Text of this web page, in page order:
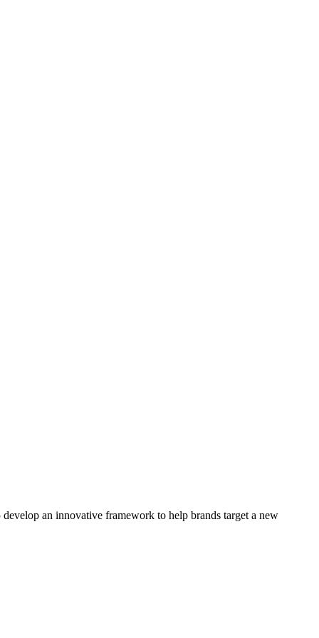
an innovative framework to help brands target a new